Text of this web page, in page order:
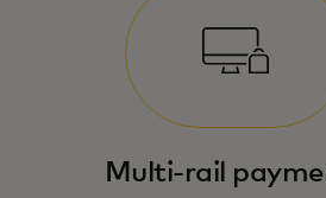
Multi-rail